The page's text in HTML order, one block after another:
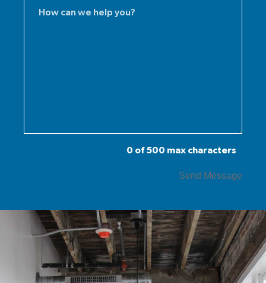
0 of 500 max characters